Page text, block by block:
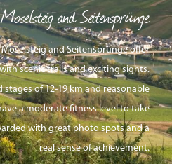
Moselsteig and Seitensprünge
and Seitensprünge offer
scenic trails and exciting sights.
of 12-19 km and reasonable
a moderate fitness level to take
with great photo spots and a
real sense of achievement.